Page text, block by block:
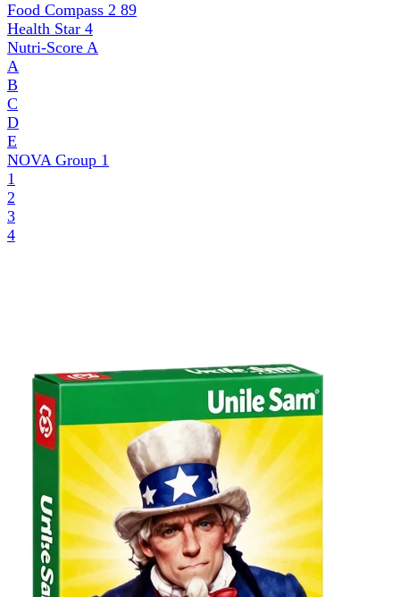
Food Compass 2 89
Health Star 4
Nutri-Score A
A
B
C
D
E
NOVA Group 1
1
2
3
4